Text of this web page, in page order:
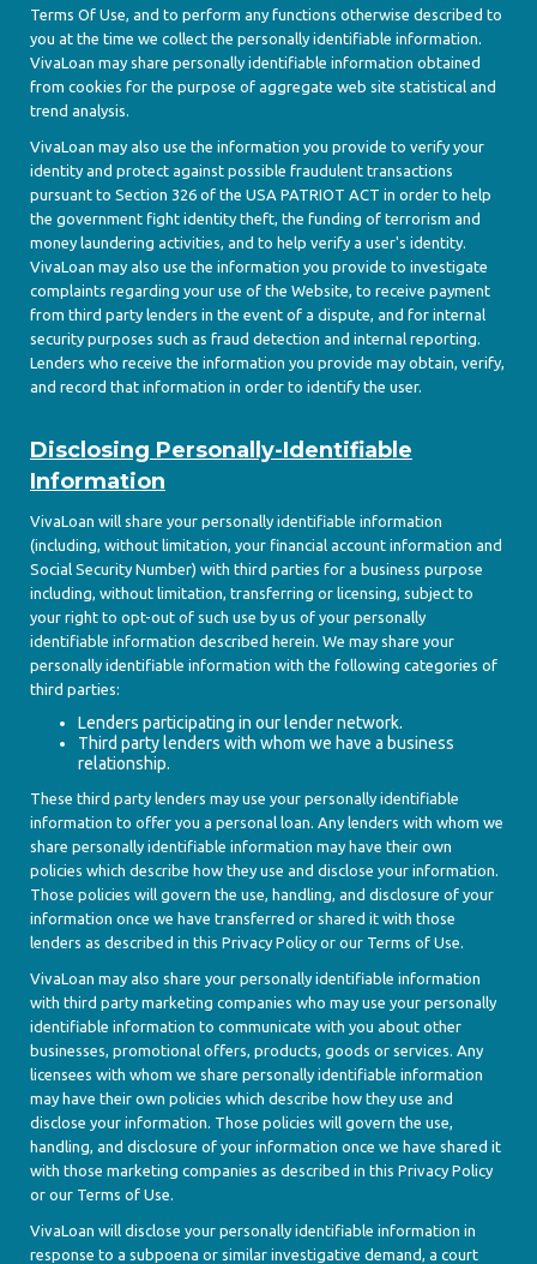
Terms Of Use, and to perform any functions otherwise described to
you at the time we collect the personally identifiable information.
VivaLoan may share personally identifiable information obtained
from cookies for the purpose of aggregate web site statistical and
trend analysis.
VivaLoan may also use the information you provide to verify your
identity and protect against possible fraudulent transactions
pursuant to Section 326 of the USA PATRIOT ACT in order to help
the government fight identity theft, the funding of terrorism and
money laundering activities, and to help verify a user's identity.
VivaLoan may also use the information you provide to investigate
complaints regarding your use of the Website, to receive payment
from third party lenders in the event of a dispute, and for internal
security purposes such as fraud detection and internal reporting.
Lenders who receive the information you provide may obtain, verify,
and record that information in order to identify the user.
Disclosing Personally-Identifiable
Information
VivaLoan will share your personally identifiable information
(including, without limitation, your financial account information and
Social Security Number) with third parties for a business purpose
including, without limitation, transferring or licensing, subject to
your right to opt-out of such use by us of your personally
identifiable information described herein. We may share your
personally identifiable information with the following categories of
third parties:
Lenders participating in our lender network.
Third party lenders with whom we have a business
relationship.
These third party lenders may use your personally identifiable
information to offer you a personal loan. Any lenders with whom we
share personally identifiable information may have their own
policies which describe how they use and disclose your information.
Those policies will govern the use, handling, and disclosure of your
information once we have transferred or shared it with those
lenders as described in this Privacy Policy or our Terms of Use.
VivaLoan may also share your personally identifiable information
with third party marketing companies who may use your personally
identifiable information to communicate with you about other
businesses, promotional offers, products, goods or services. Any
licensees with whom we share personally identifiable information
may have their own policies which describe how they use and
disclose your information. Those policies will govern the use,
handling, and disclosure of your information once we have shared it
with those marketing companies as described in this Privacy Policy
or our Terms of Use.
VivaLoan will disclose your personally identifiable information in
response to a subpoena or similar investigative demand, a court